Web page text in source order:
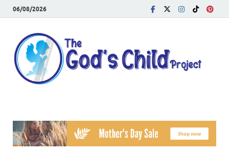
06/08/2026